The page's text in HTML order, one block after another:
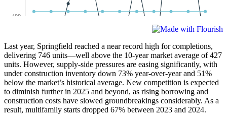
Last year, Springfield reached a near record high for completions,
delivering 746 units—well above the 10-year market average of 427
units. However, supply-side pressures are easing significantly, with
under construction inventory down 73% year-over-year and 51%
below the market’s historical average. New competition is expected
to diminish further in 2025 and beyond, as rising borrowing and
construction costs have slowed groundbreakings considerably. As a
result, multifamily starts dropped 67% between 2023 and 2024.